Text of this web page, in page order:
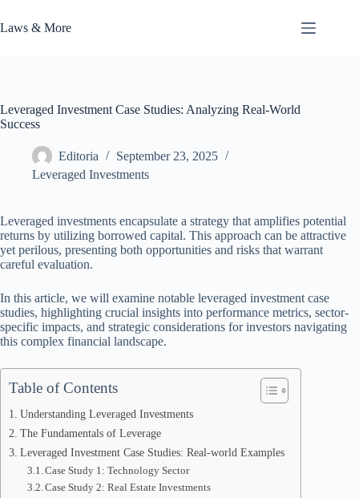
to
content
Laws & More
Leveraged Investment Case Studies: Analyzing Real-World
Success
Editoria
September 23, 2025
Leveraged Investments
Leveraged investments encapsulate a strategy that amplifies potential
returns by utilizing borrowed capital. This approach can be attractive
yet perilous, presenting both opportunities and risks that warrant
careful evaluation.
In this article, we will examine notable leveraged investment case
studies, highlighting crucial insights into performance metrics, sector-
specific impacts, and strategic considerations for investors navigating
this complex financial landscape.
Table of Contents
Understanding Leveraged Investments
The Fundamentals of Leverage
Leveraged Investment Case Studies: Real-world Examples
Case Study 1: Technology Sector
Case Study 2: Real Estate Investments